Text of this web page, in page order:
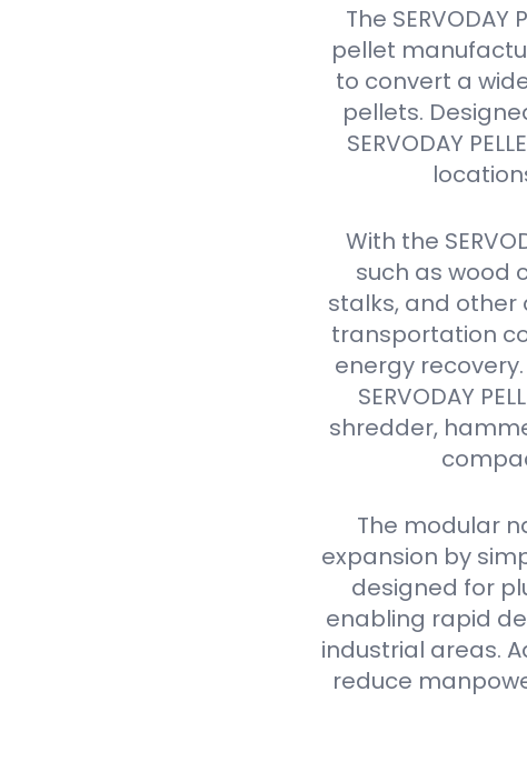
The
pellet
to convert a
pellets.
SERVODAY
With the
such as wood
stalks, and other
transportation
energy
SERVODAY
shredder,
The modular
expansion by
designed for
enabling rapid
industrial areas.
reduce